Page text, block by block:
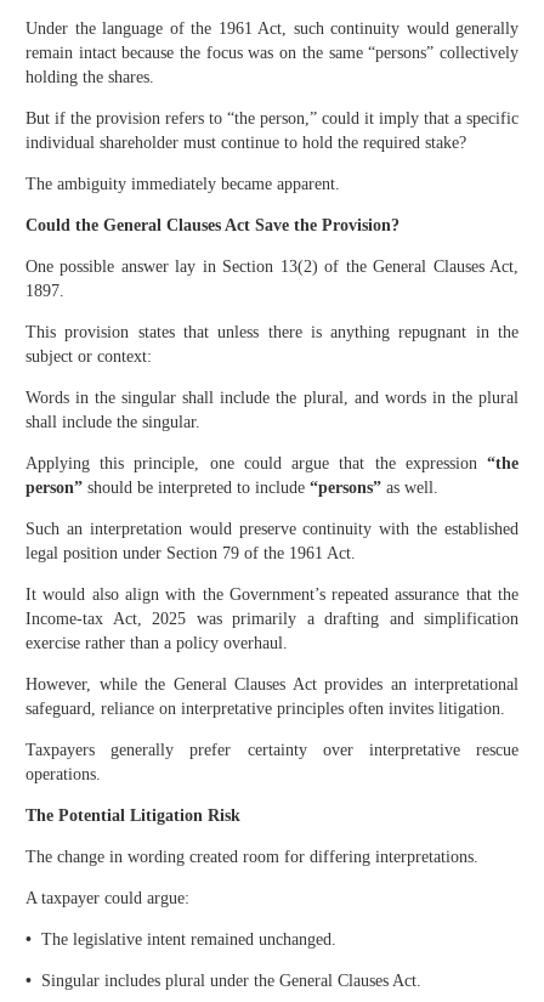
Under the language of the 1961 Act, such continuity would generally
remain intact because the focus was on the same “persons” collectively
holding the shares.
But if the provision refers to “the person,” could it imply that a specific
individual shareholder must continue to hold the required stake?
The ambiguity immediately became apparent.
Could the General Clauses Act Save the Provision?
One possible answer lay in Section 13(2) of the General Clauses Act,
1897.
This provision states that unless there is anything repugnant in the
subject or context:
Words in the singular shall include the plural, and words in the plural
shall include the singular.
Applying this principle, one could argue that the expression “the
person” should be interpreted to include “persons” as well.
Such an interpretation would preserve continuity with the established
legal position under Section 79 of the 1961 Act.
It would also align with the Government’s repeated assurance that the
Income-tax Act, 2025 was primarily a drafting and simplification
exercise rather than a policy overhaul.
However, while the General Clauses Act provides an interpretational
safeguard, reliance on interpretative principles often invites litigation.
Taxpayers generally prefer certainty over interpretative rescue
operations.
The Potential Litigation Risk
The change in wording created room for differing interpretations.
A taxpayer could argue:
• The legislative intent remained unchanged.
• Singular includes plural under the General Clauses Act.